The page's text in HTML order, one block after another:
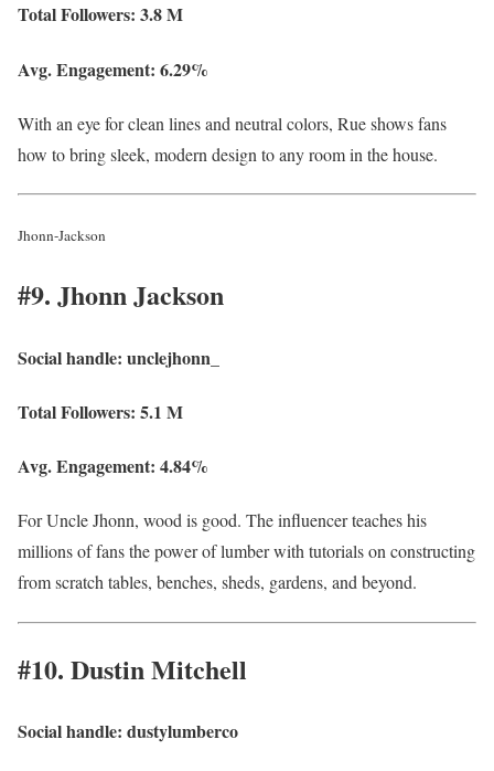
Total Followers: 3.8 M
Avg. Engagement: 6.29%
With an eye for clean lines and neutral colors, Rue shows fans
how to bring sleek, modern design to any room in the house.
Jhonn-Jackson
#9. Jhonn Jackson
Social handle: unclejhonn_
Total Followers: 5.1 M
Avg. Engagement: 4.84%
For Uncle Jhonn, wood is good. The influencer teaches his
millions of fans the power of lumber with tutorials on constructing
from scratch tables, benches, sheds, gardens, and beyond.
#10. Dustin Mitchell
Social handle: dustylumberco